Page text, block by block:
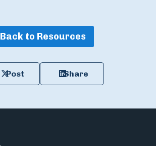
Back to Resources
Post Share